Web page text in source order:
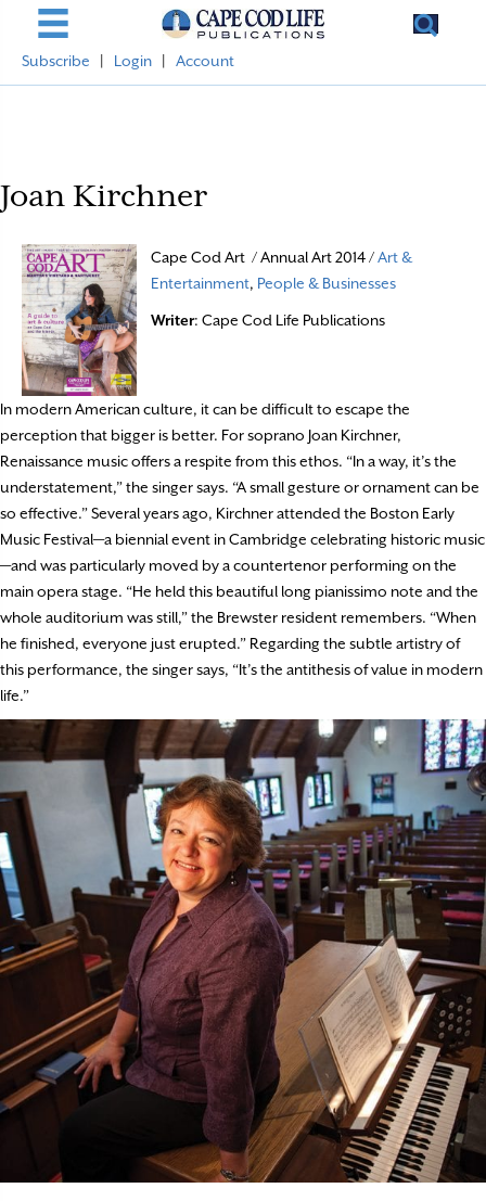
Subscribe Login Account
Joan Kirchner
Cape Cod Art / Annual Art 2014 /Art &
Entertainment, People & Businesses
Writer: Cape Cod Life Publications
In modern American culture, it can be difficult to escape the
perception that bigger is better. For soprano Joan Kirchner,
Renaissance music offers a respite from this ethos. “In a way, it’s the
understatement,” the singer says. “A small gesture or ornament can be
so effective.” Several years ago, Kirchner attended the Boston Early
Music Festival—a biennial event in Cambridge celebrating historic music
—and was particularly moved by a countertenor performing on the
main opera stage. “He held this beautiful long pianissimo note and the
whole auditorium was still,” the Brewster resident remembers. “When
he finished, everyone just erupted.” Regarding the subtle artistry of
this performance, the singer says, “It’s the antithesis of value in modern
life.”